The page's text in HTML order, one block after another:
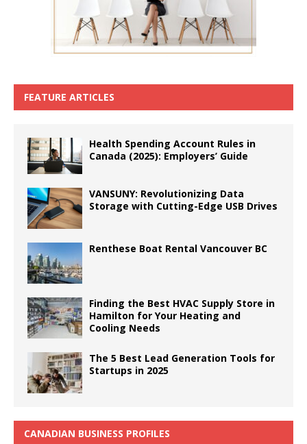
FEATURE ARTICLES
Health Spending Account Rules in
Canada (2025): Employers’ Guide
VANSUNY: Revolutionizing Data
Storage with Cutting-Edge USB Drives
Renthese Boat Rental Vancouver BC
Finding the Best HVAC Supply Store in
Hamilton for Your Heating and
Cooling Needs
The 5 Best Lead Generation Tools for
Startups in 2025
CANADIAN BUSINESS PROFILES